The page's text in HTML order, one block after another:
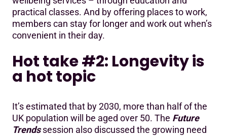
practical classes. And by offering places to work,
members can stay for longer and work out when’s
convenient in their day.
Hot take #2: Longevity is
a hot topic
It’s estimated that by 2030, more than half of the
UK population will be aged over 50. The Future
Trendssession also discussed the growing need